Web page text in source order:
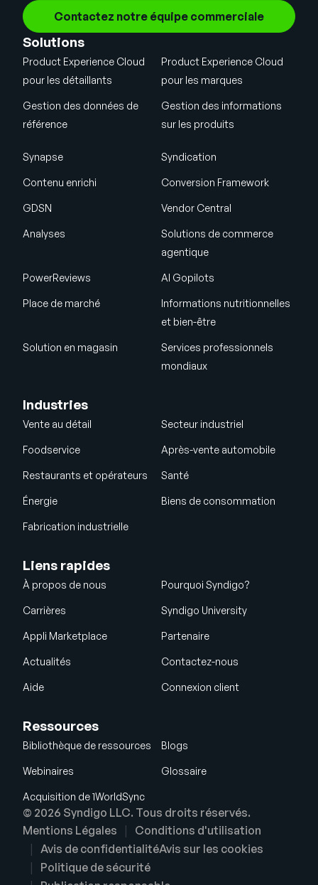
Contactez notre équipe commerciale
Solutions
Product Experience Cloud
pour les détaillants
Product Experience Cloud
pour les marques
Gestion des données de
référence
Gestion des informations
sur les produits
Synapse Syndication
Contenu enrichi Conversion Framework
GDSN Vendor Central
Analyses
Solutions de commerce
agentique
PowerReviews AI Gopilots
Place de marché
Informations nutritionnelles
et bien-être
Solution en magasin
Services professionnels
mondiaux
Industries
Vente au détail Secteur industriel
Foodservice Après-vente automobile
Restaurants et opérateurs Santé
Énergie Biens de consommation
Fabrication industrielle
Liens rapides
À propos de nous Pourquoi Syndigo?
Carrières Syndigo University
Appli Marketplace Partenaire
Actualités Contactez-nous
Aide Connexion client
Ressources
Bibliothèque de ressources Blogs
Webinaires Glossaire
Acquisition de 1WorldSync
© 2026 Syndigo LLC. Tous droits réservés.
Mentions Légales
Conditions d'utilisation
Avis de confidentialitéAvis sur les cookies
Politique de sécurité